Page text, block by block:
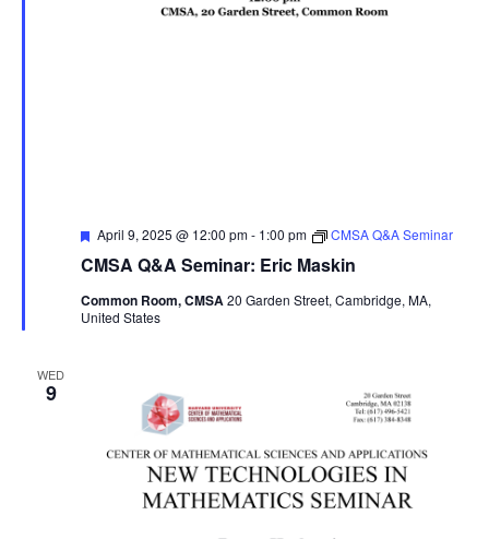
CMSA Q&A Seminar: Eric Maskin
Featured
April 9, 2025 @ 12:00 pm- 1:00 pm CMSA Q&A Seminar
Common Room, CMSA20 Garden Street, Cambridge, MA,
United States
WED
9